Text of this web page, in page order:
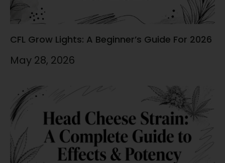
CFL Grow Lights: A Beginner’s Guide For 2026
May 28, 2026